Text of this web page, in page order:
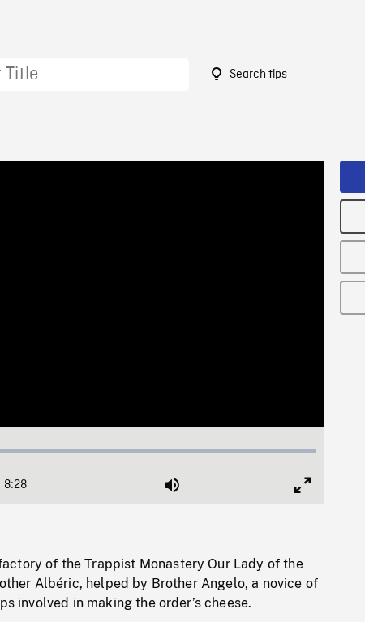
Search tips
8:28 Mute
of the Trappist Monastery Our Lady of the
Albéric, helped by Brother Angelo, a novice of
involved in making the order’s cheese.